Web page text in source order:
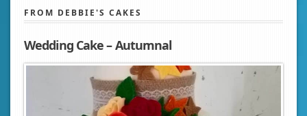
FROM DEBBIE'S CAKES
Wedding Cake – Autumnal